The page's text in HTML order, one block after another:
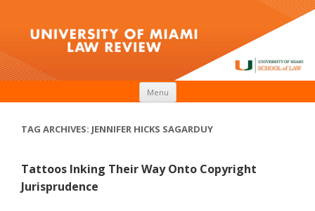
Menu
TAG ARCHIVES: JENNIFER HICKS SAGARDUY
Tattoos Inking Their Way Onto Copyright
Jurisprudence